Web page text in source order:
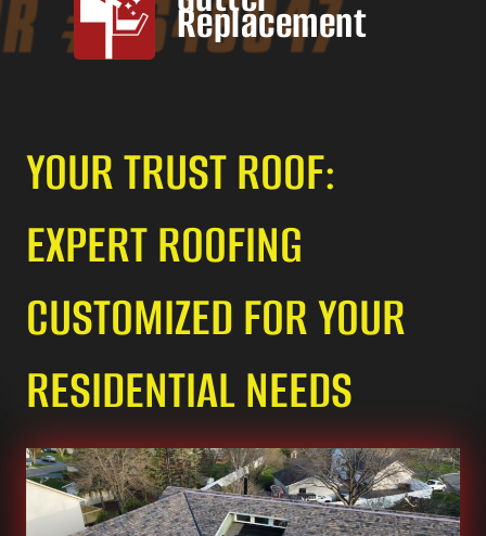
Replacement
YOUR TRUST ROOF:
EXPERT ROOFING
CUSTOMIZED FOR YOUR
RESIDENTIAL NEEDS